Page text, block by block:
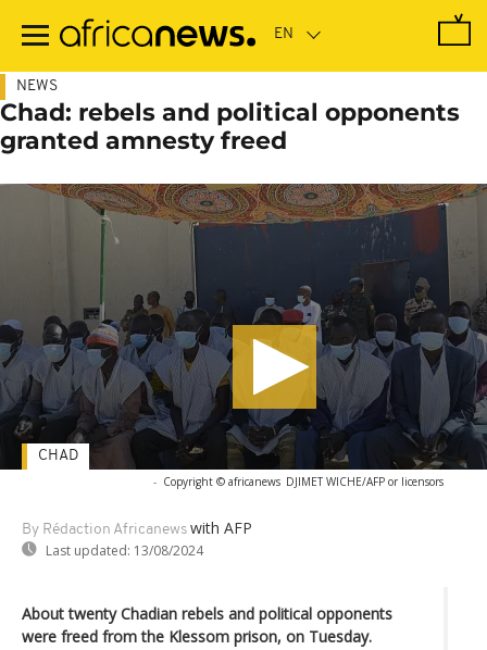
main
NEWS
Chad: rebels and political opponents
granted amnesty freed
- Copyright © africanews DJIMET WICHE/AFP or licensors
By Rédaction Africanews with AFP
Last updated: 13/08/2024
CHAD
About twenty Chadian rebels and political opponents
were freed from the Klessom prison, on Tuesday.